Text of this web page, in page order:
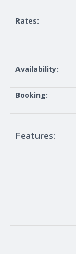
Rates:
Availability:
Booking:
Features: